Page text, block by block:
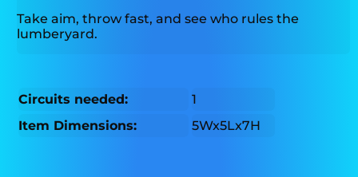
Take aim, throw fast, and see who rules the
lumberyard.
Circuits needed:
1
Item Dimensions:
5Wx5Lx7H